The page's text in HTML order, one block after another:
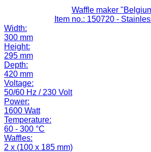
Waffle maker
Item no.: 150720 -
Width:
300 mm
Height:
295 mm
Depth:
420 mm
Voltage:
50/60 Hz / 230 Volt
Power:
1600 Watt
Temperature:
60 - 300 °C
Waffles:
2 x (100 x 185 mm)